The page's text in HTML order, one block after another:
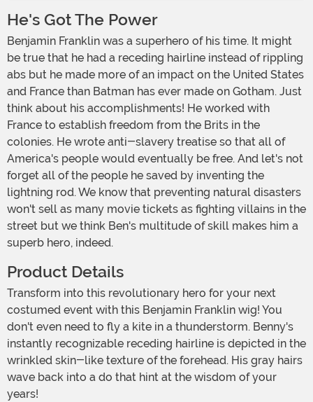
He's Got The Power
Benjamin Franklin was a superhero of his time. It might
be true that he had a receding hairline instead of rippling
abs but he made more of an impact on the United States
and France than Batman has ever made on Gotham. Just
think about his accomplishments! He worked with
France to establish freedom from the Brits in the
colonies. He wrote anti-slavery treatise so that all of
America's people would eventually be free. And let's not
forget all of the people he saved by inventing the
lightning rod. We know that preventing natural disasters
won't sell as many movie tickets as fighting villains in the
street but we think Ben's multitude of skill makes him a
superb hero, indeed.
Product Details
Transform into this revolutionary hero for your next
costumed event with this Benjamin Franklin wig! You
don't even need to fly a kite in a thunderstorm. Benny's
instantly recognizable receding hairline is depicted in the
wrinkled skin-like texture of the forehead. His gray hairs
wave back into a do that hint at the wisdom of your
years!